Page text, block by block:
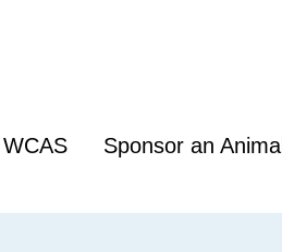
Sponsor an Animal